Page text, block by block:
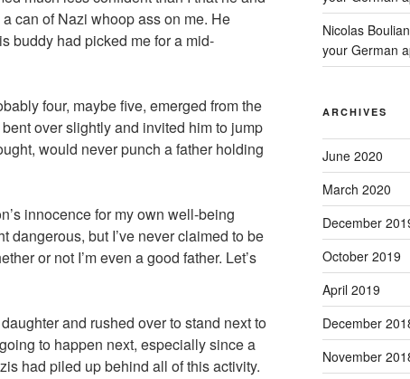
can of Nazi whoop ass on me. He
buddy had picked me for a mid-
four, maybe five, emerged from the
over slightly and invited him to jump
would never punch a father holding
innocence for my own well-being
dangerous, but I’ve never claimed to be
or not I’m even a good father. Let’s
and rushed over to stand next to
to happen next, especially since a
had piled up behind all of this activity.
Nicolas
your German
ARCHIVES
June 2020
March 2020
December
October 2019
April 2019
December
November